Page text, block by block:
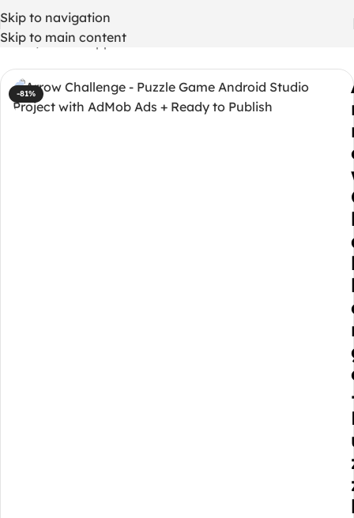
Skip to navigation
Skip to main content
Home/ Mobile App
-81%